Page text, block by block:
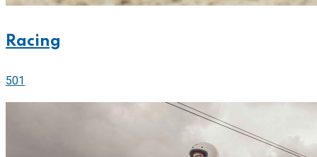
Racing
501